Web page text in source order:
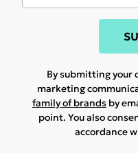
By submitting your
marketing
family of brands by
point. You also
accordance